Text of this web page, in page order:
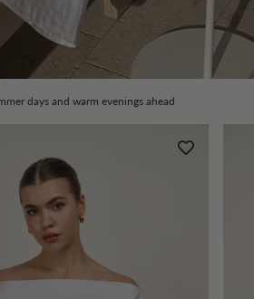
days and warm evenings ahead